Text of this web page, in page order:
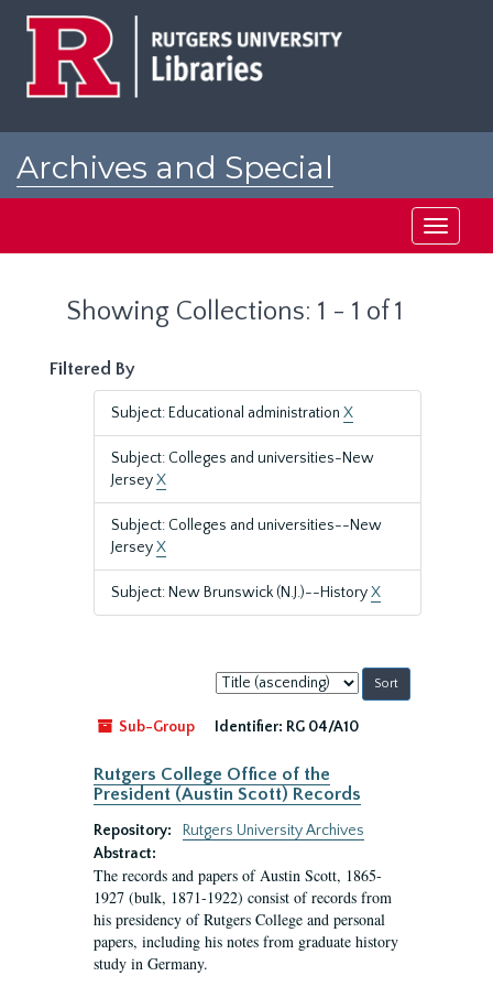
Archives and Special
Toggle
Showing Collections: 1 - 1 of 1
Filtered By
Subject: Educational administration X
Subject: Colleges and universities-New
JerseyX
Subject: Colleges and universities--New
JerseyX
Subject: New Brunswick (N.J.)--HistoryX
Sort
by:
Sub-Group
Identifier: RG 04/A10
Rutgers College Office of the
President (Austin Scott) Records
Repository:
Rutgers University Archives
Abstract:
The records and papers of Austin Scott, 1865-
1927 (bulk, 1871-1922) consist of records from
his presidency of Rutgers College and personal
papers, including his notes from graduate history
study in Germany.